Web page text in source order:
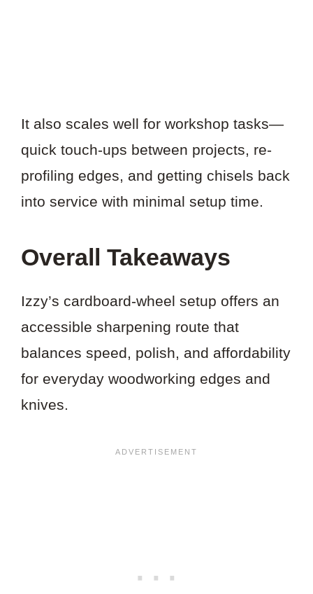
It also scales well for workshop tasks—
quick touch-ups between projects, re-
profiling edges, and getting chisels back
into service with minimal setup time.
Overall Takeaways
Izzy’s cardboard-wheel setup offers an
accessible sharpening route that
balances speed, polish, and affordability
for everyday woodworking edges and
knives.